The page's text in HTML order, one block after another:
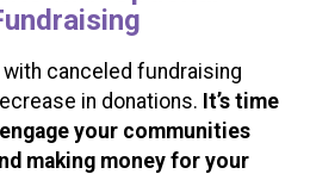
canceled fundraising
in donations. It’s time
your communities
making money for your